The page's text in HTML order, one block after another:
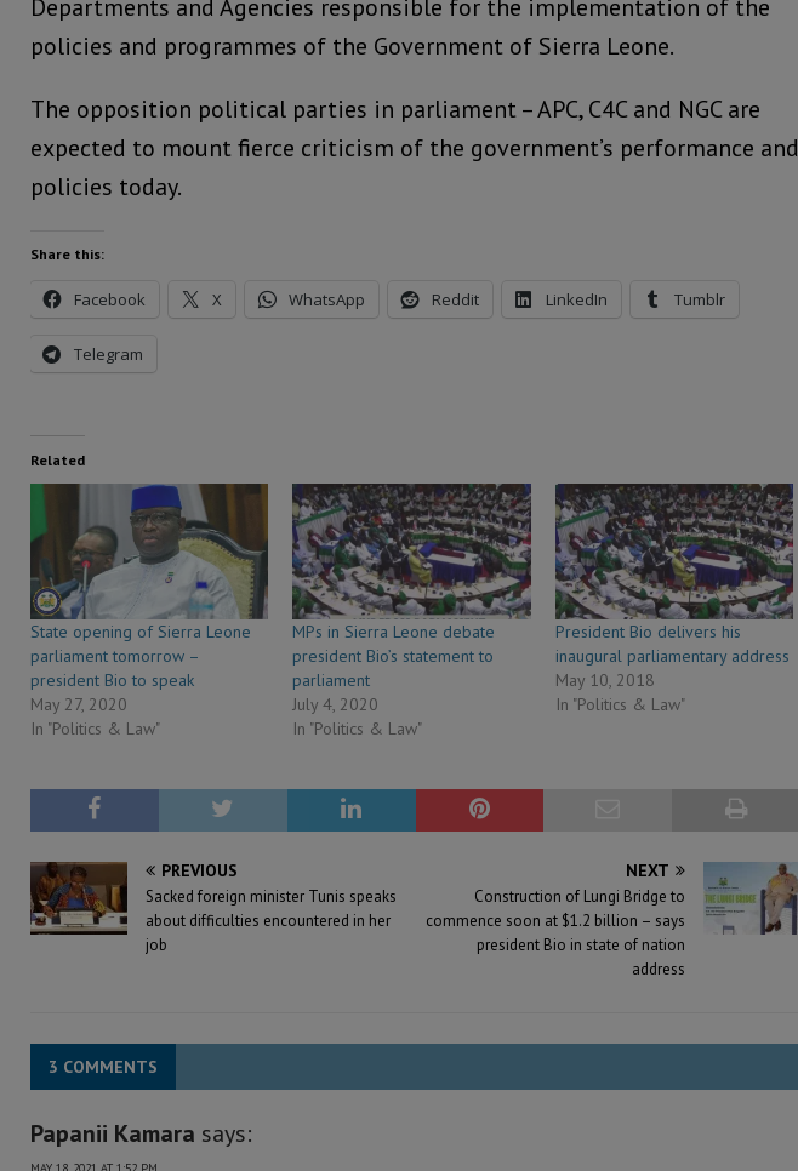
Departments and Agencies responsible for the implementation of the
policies and programmes of the Government of Sierra Leone.
The opposition political parties in parliament – APC, C4C and NGC are
expected to mount fierce criticism of the government’s performance and
policies today.
Share this:
Facebook X WhatsApp Reddit LinkedIn Tumblr
Telegram
Related
State opening of Sierra Leone
parliament tomorrow –
president Bio to speak
May 27, 2020
In "Politics & Law"
MPs in Sierra Leone debate
president Bio’s statement to
parliament
July 4, 2020
In "Politics & Law"
President Bio delivers his
inaugural parliamentary address
May 10, 2018
In "Politics & Law"
PREVIOUS
Sacked foreign minister Tunis speaks
about difficulties encountered in her
job
NEXT
Construction of Lungi Bridge to
commence soon at $1.2 billion – says
president Bio in state of nation
address
3 COMMENTS
Papanii Kamara says:
MAY 18, 2021 AT 1:52 PM